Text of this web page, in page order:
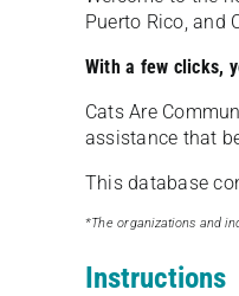
Puerto Rico, and
With a few clicks,
Cats Are
assistance that
This database
*The organizations and
Instructions